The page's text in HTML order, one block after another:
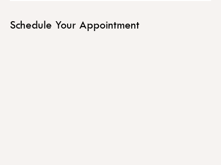
Schedule Your Appointment